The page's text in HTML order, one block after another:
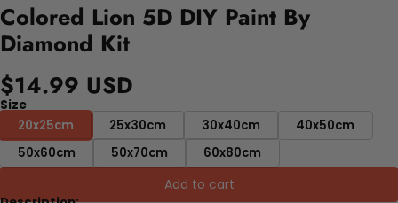
Colored Lion 5D DIY Paint By
Diamond Kit
$14.99 USD
Size
20x25cm
25x30cm 30x40cm
40x50cm
50x60cm
50x70cm 60x80cm
Add to cart